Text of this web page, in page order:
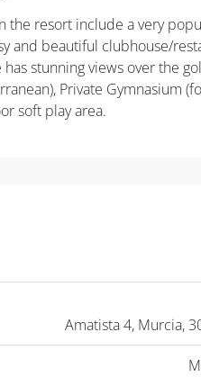
the resort include a very
and beautiful clubhouse/
stunning views over the
Private Gymnasium
soft play area.
Amatista 4, Murcia,